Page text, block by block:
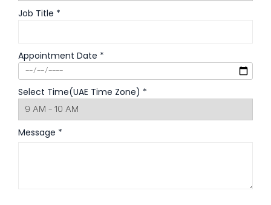
Job Title *
Appointment Date *
Select Time(UAE Time Zone) *
Message *